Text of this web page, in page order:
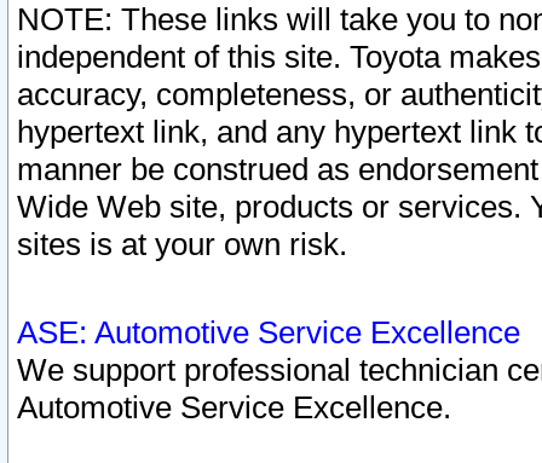
NOTE: These links will take you to
independent of this site. Toyota
accuracy, completeness, or
hypertext link, and any hypertext link
manner be construed as
Wide Web site, products or services.
sites is at your own risk.
ASE: Automotive Service Excellence
We support professional technician
Automotive Service Excellence.